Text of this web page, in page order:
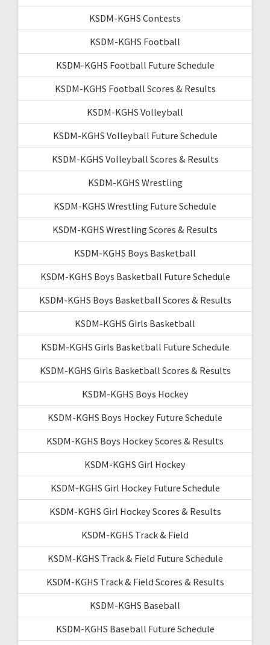
KSDM-KGHS Contests
KSDM-KGHS Football
KSDM-KGHS Football Future Schedule
KSDM-KGHS Football Scores & Results
KSDM-KGHS Volleyball
KSDM-KGHS Volleyball Future Schedule
KSDM-KGHS Volleyball Scores & Results
KSDM-KGHS Wrestling
KSDM-KGHS Wrestling Future Schedule
KSDM-KGHS Wrestling Scores & Results
KSDM-KGHS Boys Basketball
KSDM-KGHS Boys Basketball Future Schedule
KSDM-KGHS Boys Basketball Scores & Results
KSDM-KGHS Girls Basketball
KSDM-KGHS Girls Basketball Future Schedule
KSDM-KGHS Girls Basketball Scores & Results
KSDM-KGHS Boys Hockey
KSDM-KGHS Boys Hockey Future Schedule
KSDM-KGHS Boys Hockey Scores & Results
KSDM-KGHS Girl Hockey
KSDM-KGHS Girl Hockey Future Schedule
KSDM-KGHS Girl Hockey Scores & Results
KSDM-KGHS Track & Field
KSDM-KGHS Track & Field Future Schedule
KSDM-KGHS Track & Field Scores & Results
KSDM-KGHS Baseball
KSDM-KGHS Baseball Future Schedule